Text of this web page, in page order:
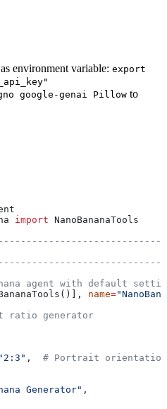
environment variable: export
google-genai Pillow to
import NanoBananaTools
agent with default
name=
ratio generator
"2:3" , # Portrait orientation
Generator" ,